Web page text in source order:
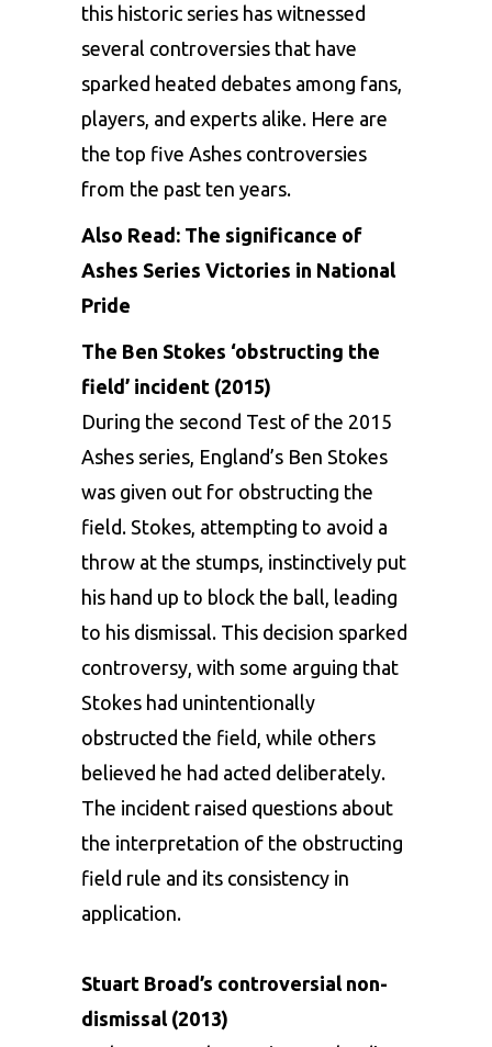
this historic series has witnessed
several controversies that have
sparked heated debates among fans,
players, and experts alike. Here are
the top five Ashes controversies
from the past ten years.
Also Read: The significance of
Ashes Series Victories in National
Pride
The Ben Stokes ‘obstructing the
field’ incident (2015)
During the second Test of the 2015
Ashes series, England’s Ben Stokes
was given out for obstructing the
field. Stokes, attempting to avoid a
throw at the stumps, instinctively put
his hand up to block the ball, leading
to his dismissal. This decision sparked
controversy, with some arguing that
Stokes had unintentionally
obstructed the field, while others
believed he had acted deliberately.
The incident raised questions about
the interpretation of the obstructing
field rule and its consistency in
application.
Stuart Broad’s controversial non-
dismissal (2013)